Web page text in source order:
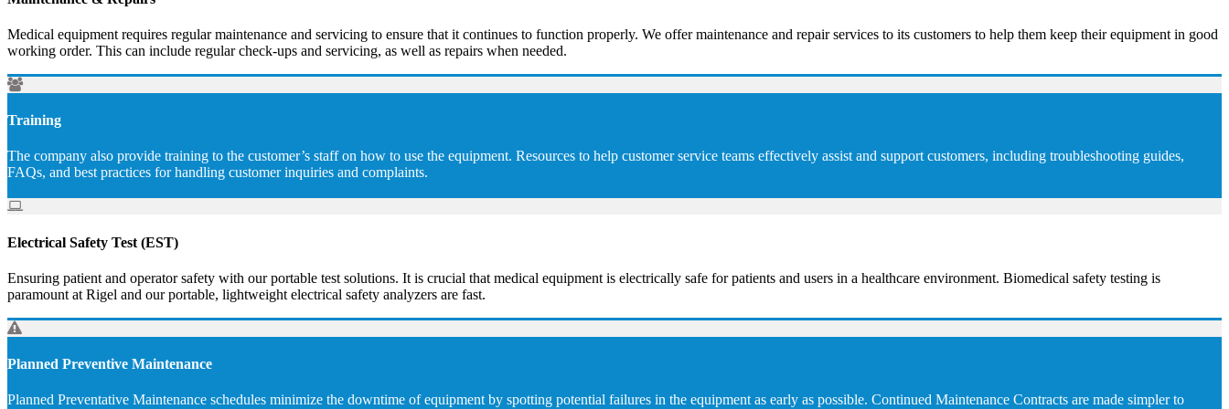
Medical equipment requires regular maintenance and servicing to ensure that it continues to function properly. We offer maintenance and repair services to its customers to help them keep their equipment in good
working order. This can include regular check-ups and servicing, as well as repairs when needed.
Training
The company also provide training to the customer’s staff on how to use the equipment. Resources to help customer service teams effectively assist and support customers, including troubleshooting guides,
FAQs, and best practices for handling customer inquiries and complaints.
Electrical Safety Test (EST)
Ensuring patient and operator safety with our portable test solutions. It is crucial that medical equipment is electrically safe for patients and users in a healthcare environment. Biomedical safety testing is
paramount at Rigel and our portable, lightweight electrical safety analyzers are fast.
Planned Preventive Maintenance
Planned Preventative Maintenance schedules minimize the downtime of equipment by spotting potential failures in the equipment as early as possible. Continued Maintenance Contracts are made simpler to